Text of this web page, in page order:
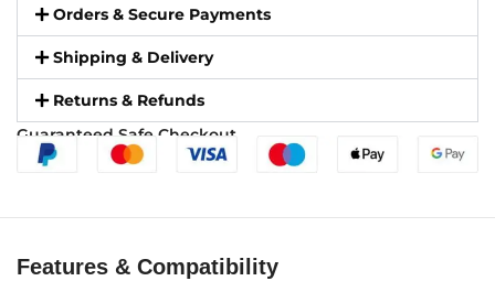
Orders & Secure Payments
Shipping & Delivery
Returns & Refunds
Guaranteed Safe Checkout
Features & Compatibility